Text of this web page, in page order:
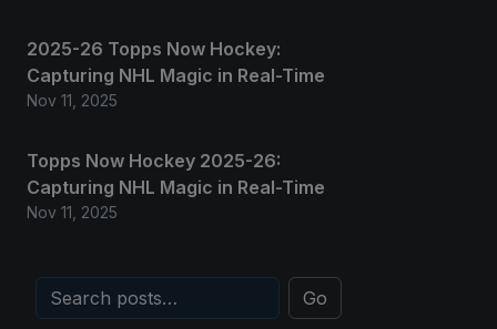
2025-26 Topps Now Hockey:
Capturing NHL Magic in Real-Time
Nov 11, 2025
Topps Now Hockey 2025-26:
Capturing NHL Magic in Real-Time
Nov 11, 2025
Go